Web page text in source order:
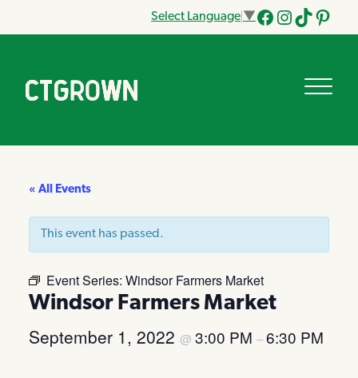
Select Language ▼
Facebook
Instagram
Tik
« All Events
This event has passed.
Event Series: Windsor Farmers Market
Windsor Farmers Market
September 1, 2022 @ 3:00 PM –6:30 PM